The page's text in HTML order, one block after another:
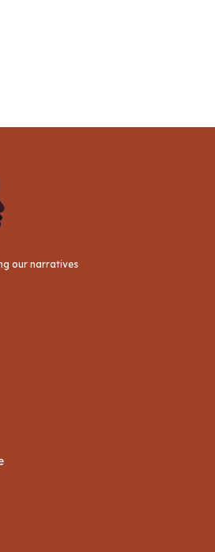
our narratives